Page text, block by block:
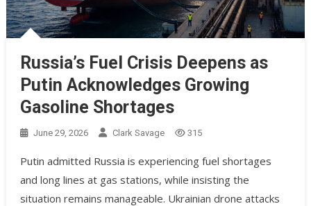
Russia’s Fuel Crisis Deepens as
Putin Acknowledges Growing
Gasoline Shortages
June 29, 2026 Clark Savage 315
Putin admitted Russia is experiencing fuel shortages
and long lines at gas stations, while insisting the
situation remains manageable. Ukrainian drone attacks